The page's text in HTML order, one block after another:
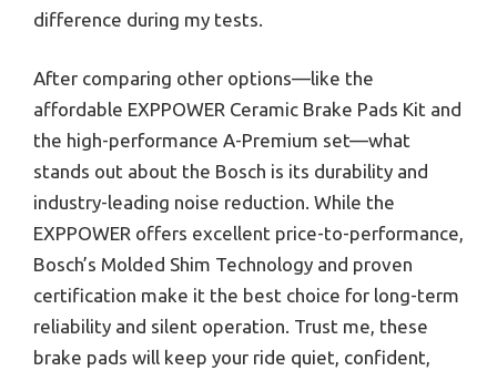
difference during my tests.
After comparing other options—like the
affordable EXPPOWER Ceramic Brake Pads Kit and
the high-performance A-Premium set—what
stands out about the Bosch is its durability and
industry-leading noise reduction. While the
EXPPOWER offers excellent price-to-performance,
Bosch’s Molded Shim Technology and proven
certification make it the best choice for long-term
reliability and silent operation. Trust me, these
brake pads will keep your ride quiet, confident,